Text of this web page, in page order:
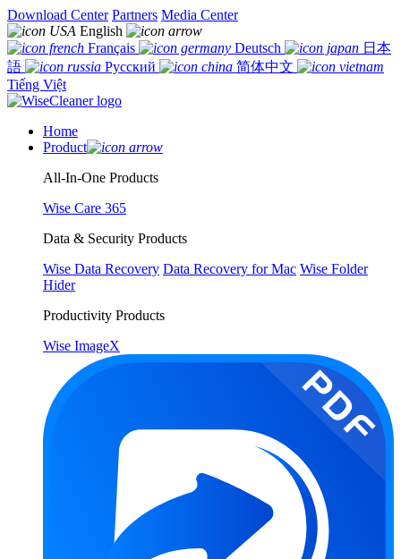
Download Center Partners Media Center
English
Français
Deutsch
日本
語
Русский
简体中文
Tiếng Việt
Home
Product
All-In-One Products
Wise Care 365
Data & Security Products
Wise Data Recovery Data Recovery for Mac Wise Folder
Hider
Productivity Products
Wise ImageX